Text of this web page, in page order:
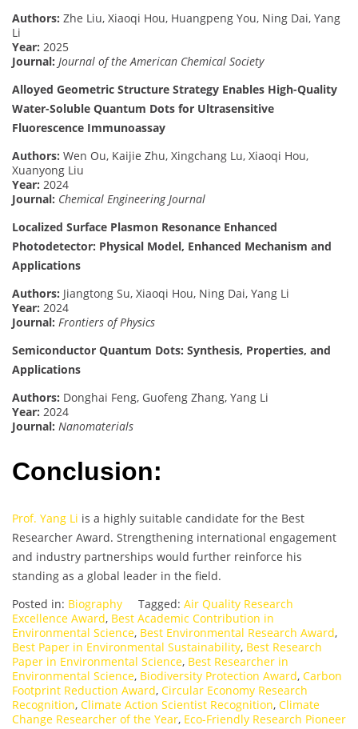
Authors: Zhe Liu, Xiaoqi Hou, Huangpeng You, Ning Dai, Yang
Li
Year: 2025
Journal: Journal of the American Chemical Society
Alloyed Geometric Structure Strategy Enables High-Quality
Water-Soluble Quantum Dots for Ultrasensitive
Fluorescence Immunoassay
Authors: Wen Ou, Kaijie Zhu, Xingchang Lu, Xiaoqi Hou,
Xuanyong Liu
Year: 2024
Journal: Chemical Engineering Journal
Localized Surface Plasmon Resonance Enhanced
Photodetector: Physical Model, Enhanced Mechanism and
Applications
Authors: Jiangtong Su, Xiaoqi Hou, Ning Dai, Yang Li
Year: 2024
Journal: Frontiers of Physics
Semiconductor Quantum Dots: Synthesis, Properties, and
Applications
Authors: Donghai Feng, Guofeng Zhang, Yang Li
Year: 2024
Journal: Nanomaterials
Conclusion:
Prof. Yang Li is a highly suitable candidate for the Best
Researcher Award. Strengthening international engagement
and industry partnerships would further reinforce his
standing as a global leader in the field.
Posted in: Biography Tagged: Air Quality Research
Excellence Award, Best Academic Contribution in
Environmental Science, Best Environmental Research Award,
Best Paper in Environmental Sustainability, Best Research
Paper in Environmental Science, Best Researcher in
Environmental Science, Biodiversity Protection Award, Carbon
Footprint Reduction Award, Circular Economy Research
Recognition, Climate Action Scientist Recognition, Climate
Change Researcher of the Year, Eco-Friendly Research Pioneer